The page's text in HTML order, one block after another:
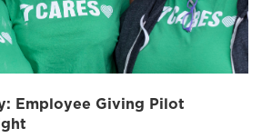
Employee Giving Pilot